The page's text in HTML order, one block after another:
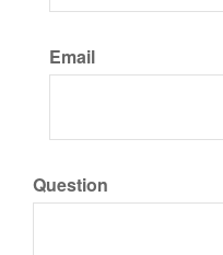
Email
Question